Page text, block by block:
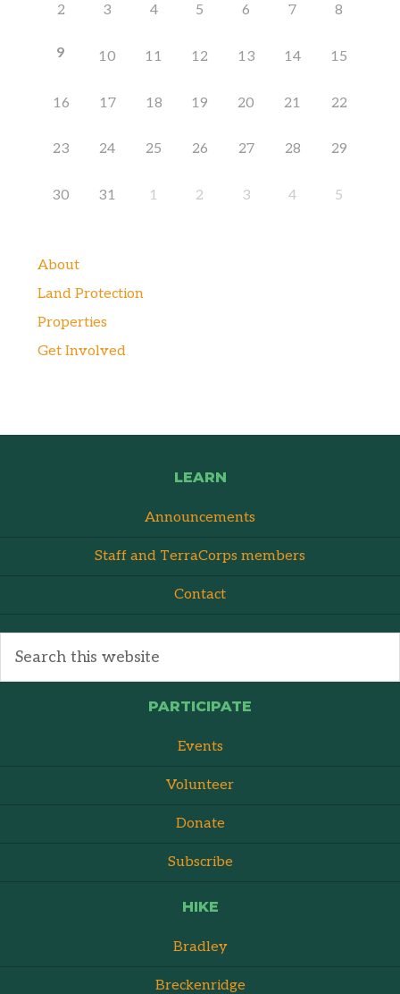
2 3 4 5 6 7 8
9 10 11 12 13 14 15
16 17 18 19 20 21 22
23 24 25 26 27 28 29
30 31 1 2 3 4 5
About
Land Protection
Properties
Get Involved
LEARN
Announcements
Staff and TerraCorps members
Contact
PARTICIPATE
Events
Volunteer
Donate
Subscribe
HIKE
Bradley
Breckenridge